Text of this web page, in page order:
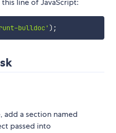
line of JavaScript:
bulldoc' ) ;
a section named
passed into